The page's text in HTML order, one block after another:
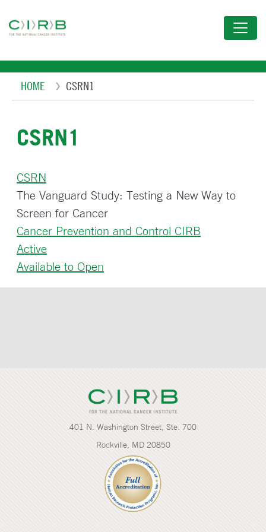
to
content
Breadcrumb
HOME CSRN1
CSRN1
CSRN
The Vanguard Study: Testing a New Way to
Screen for Cancer
Cancer Prevention and Control CIRB
Active
Available to Open
401 N. Washington Street, Ste. 700
Rockville, MD 20850